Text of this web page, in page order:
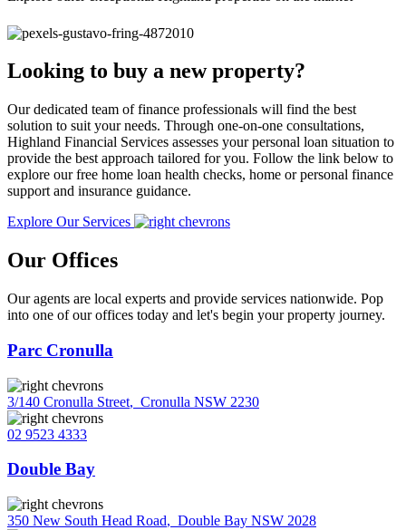
Looking to buy a new property?
Our dedicated team of finance professionals will find the best
solution to suit your needs. Through one-on-one consultations,
Highland Financial Services assesses your personal loan situation to
provide the best approach tailored for you. Follow the link below to
explore our free home loan health checks, home or personal finance
support and insurance guidance.
Explore Our Services
Our Offices
Our agents are local experts and provide services nationwide. Pop
into one of our offices today and let's begin your property journey.
Parc Cronulla
3/140 Cronulla Street, Cronulla NSW 2230
02 9523 4333
Double Bay
350 New South Head Road, Double Bay NSW 2028